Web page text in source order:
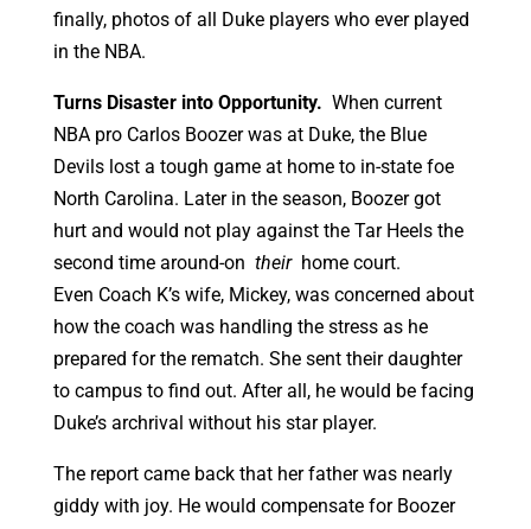
finally, photos of all Duke players who ever played
in the NBA.
Turns Disaster into Opportunity. When current
NBA pro Carlos Boozer was at Duke, the Blue
Devils lost a tough game at home to in-state foe
North Carolina. Later in the season, Boozer got
hurt and would not play against the Tar Heels the
second time around-on theirhome court.
Even Coach K’s wife, Mickey, was concerned about
how the coach was handling the stress as he
prepared for the rematch. She sent their daughter
to campus to find out. After all, he would be facing
Duke’s archrival without his star player.
The report came back that her father was nearly
giddy with joy. He would compensate for Boozer